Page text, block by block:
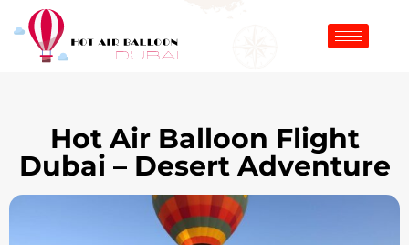
Hot Air Balloon Flight
Dubai – Desert Adventure